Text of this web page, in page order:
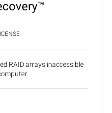
RAID arrays inaccessible